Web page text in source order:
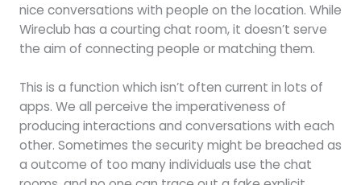
nice conversations with people on the location. While
Wireclub has a courting chat room, it doesn’t serve
the aim of connecting people or matching them.
This is a function which isn’t often current in lots of
apps. We all perceive the imperativeness of
producing interactions and conversations with each
other. Sometimes the security might be breached as
a outcome of too many individuals use the chat